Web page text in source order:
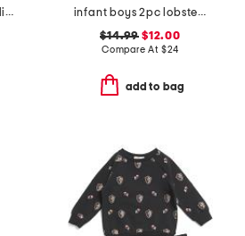
infant boys 2pc hoodie and joggers set
infant boys 2pc lobster pool to play top and shorts set with hat
$14.99 $12.00
Compare At $24
add to bag